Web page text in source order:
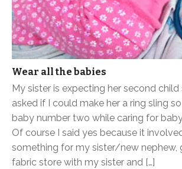
Wear all the babies
My sister is expecting her second
asked if I could make her a ring sling
baby number two while caring for
Of course I said yes because it
something for my sister/new nephew,
fabric store with my sister and […]